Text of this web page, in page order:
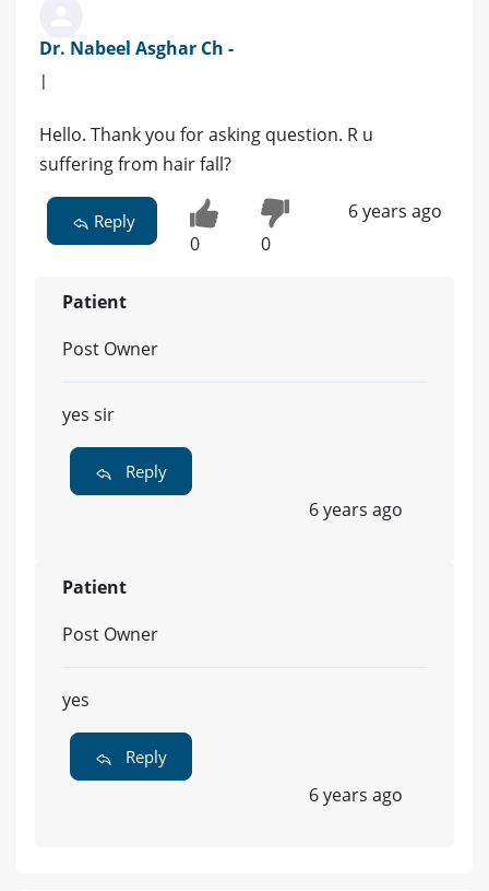
Dr. Nabeel Asghar Ch -
|
Hello. Thank you for asking question. R u
suffering from hair fall?
Reply
0 0
6 years ago
Patient
Post Owner
yes sir
Reply
6 years ago
Patient
Post Owner
yes
Reply
6 years ago